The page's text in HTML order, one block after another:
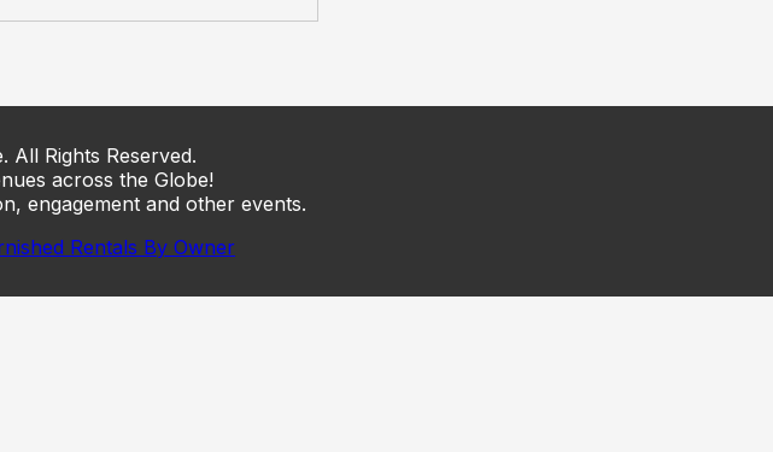
All Rights Reserved.
across the Globe!
engagement and other events.
Rentals By Owner